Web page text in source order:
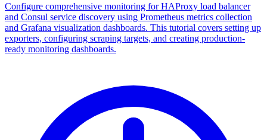
Configure comprehensive monitoring for HAProxy load balancer
and Consul service discovery using Prometheus metrics collection
and Grafana visualization dashboards. This tutorial covers setting up
exporters, configuring scraping targets, and creating production-
ready monitoring dashboards.